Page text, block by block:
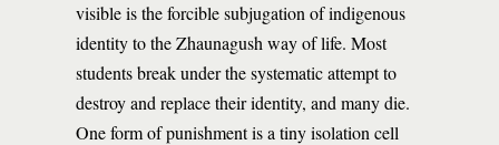
visible is the forcible subjugation of indigenous
identity to the Zhaunagush way of life. Most
students break under the systematic attempt to
destroy and replace their identity, and many die.
One form of punishment is a tiny isolation cell